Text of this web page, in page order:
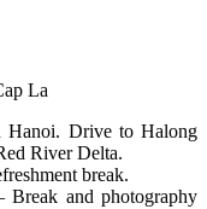
La
Drive to Halong
River Delta.
break.
and photography